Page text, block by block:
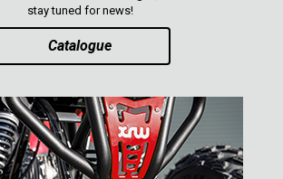
stay tuned for news!
Catalogue